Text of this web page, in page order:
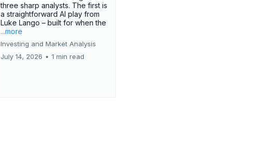
three sharp analysts. The first is
a straightforward AI play from
Luke Lango – built for when the
...more
Investing and Market Analysis
July 14, 2026 • 1 min read